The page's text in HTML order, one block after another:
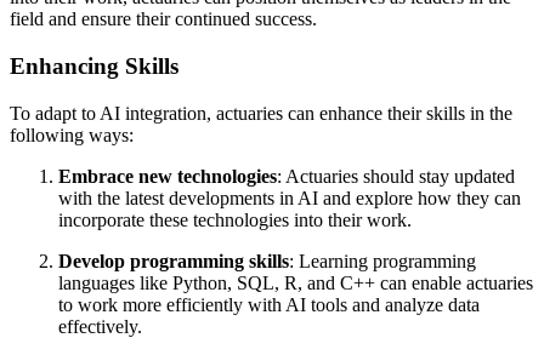
field and ensure their continued success.
Enhancing Skills
To adapt to AI integration, actuaries can enhance their skills in the
following ways:
Embrace new technologies: Actuaries should stay updated
with the latest developments in AI and explore how they can
incorporate these technologies into their work.
Develop programming skills: Learning programming
languages like Python, SQL, R, and C++ can enable actuaries
to work more efficiently with AI tools and analyze data
effectively.